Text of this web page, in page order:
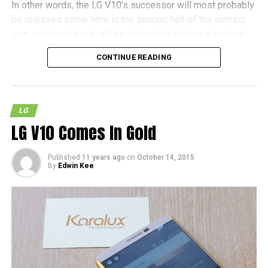
In other words, the LG V10’s successor will most probably
be released some time in the second half of the coming
as a shipping product. It also remains to be seen whether
the Nuclun 3 will hit the streets in the near future, but as
CONTINUE READING
LG
LG V10 Comes In Gold
Published 11 years ago on October 14, 2015
By Edwin Kee